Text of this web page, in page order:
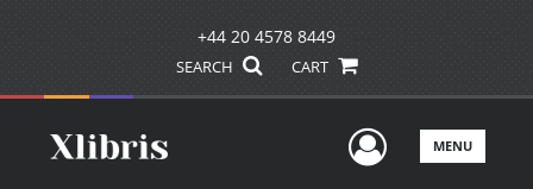
+44 20 4578 8449
SEARCH CART
UserMENU